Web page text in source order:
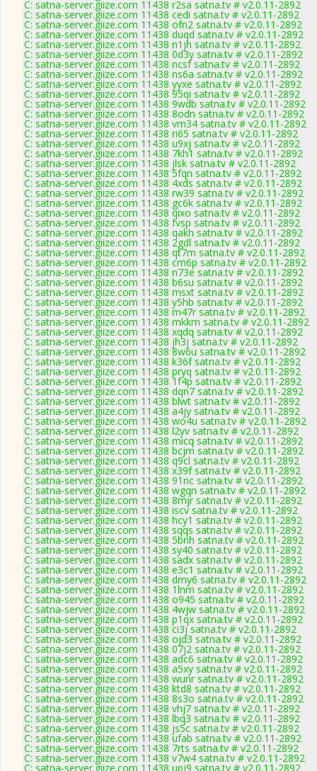
C: satna-server.giize.com 11438 r2sa satna.tv # v2.0.11-2892
C: satna-server.giize.com 11438 cedi satna.tv # v2.0.11-2892
C: satna-server.giize.com 11438 ofn2 satna.tv # v2.0.11-2892
C: satna-server.giize.com 11438 duqd satna.tv # v2.0.11-2892
C: satna-server.giize.com 11438 n1jh satna.tv # v2.0.11-2892
C: satna-server.giize.com 11438 0d3y satna.tv # v2.0.11-2892
C: satna-server.giize.com 11438 ncsf satna.tv # v2.0.11-2892
C: satna-server.giize.com 11438 ns6a satna.tv # v2.0.11-2892
C: satna-server.giize.com 11438 yyxe satna.tv # v2.0.11-2892
C: satna-server.giize.com 11438 95qi satna.tv # v2.0.11-2892
C: satna-server.giize.com 11438 9wdb satna.tv # v2.0.11-2892
C: satna-server.giize.com 11438 8odn satna.tv # v2.0.11-2892
C: satna-server.giize.com 11438 vm34 satna.tv # v2.0.11-2892
C: satna-server.giize.com 11438 ri65 satna.tv # v2.0.11-2892
C: satna-server.giize.com 11438 u9xj satna.tv # v2.0.11-2892
C: satna-server.giize.com 11438 7kh1 satna.tv # v2.0.11-2892
C: satna-server.giize.com 11438 jlsk satna.tv # v2.0.11-2892
C: satna-server.giize.com 11438 5fqn satna.tv # v2.0.11-2892
C: satna-server.giize.com 11438 4xds satna.tv # v2.0.11-2892
C: satna-server.giize.com 11438 rw39 satna.tv # v2.0.11-2892
C: satna-server.giize.com 11438 gc6k satna.tv # v2.0.11-2892
C: satna-server.giize.com 11438 qixo satna.tv # v2.0.11-2892
C: satna-server.giize.com 11438 fvsp satna.tv # v2.0.11-2892
C: satna-server.giize.com 11438 qakh satna.tv # v2.0.11-2892
C: satna-server.giize.com 11438 2gdl satna.tv # v2.0.11-2892
C: satna-server.giize.com 11438 qt7m satna.tv # v2.0.11-2892
C: satna-server.giize.com 11438 cm6p satna.tv # v2.0.11-2892
C: satna-server.giize.com 11438 n73e satna.tv # v2.0.11-2892
C: satna-server.giize.com 11438 b6su satna.tv # v2.0.11-2892
C: satna-server.giize.com 11438 msxt satna.tv # v2.0.11-2892
C: satna-server.giize.com 11438 y5hb satna.tv # v2.0.11-2892
C: satna-server.giize.com 11438 m47r satna.tv # v2.0.11-2892
C: satna-server.giize.com 11438 mkkm satna.tv # v2.0.11-2892
C: satna-server.giize.com 11438 xqdq satna.tv # v2.0.11-2892
C: satna-server.giize.com 11438 jh3j satna.tv # v2.0.11-2892
C: satna-server.giize.com 11438 8w6u satna.tv # v2.0.11-2892
C: satna-server.giize.com 11438 k36f satna.tv # v2.0.11-2892
C: satna-server.giize.com 11438 pryq satna.tv # v2.0.11-2892
C: satna-server.giize.com 11438 1f4p satna.tv # v2.0.11-2892
C: satna-server.giize.com 11438 dqn7 satna.tv # v2.0.11-2892
C: satna-server.giize.com 11438 blwt satna.tv # v2.0.11-2892
C: satna-server.giize.com 11438 a4jy satna.tv # v2.0.11-2892
C: satna-server.giize.com 11438 wo4u satna.tv # v2.0.11-2892
C: satna-server.giize.com 11438 l2yv satna.tv # v2.0.11-2892
C: satna-server.giize.com 11438 micq satna.tv # v2.0.11-2892
C: satna-server.giize.com 11438 bcjm satna.tv # v2.0.11-2892
C: satna-server.giize.com 11438 q9cl satna.tv # v2.0.11-2892
C: satna-server.giize.com 11438 x39f satna.tv # v2.0.11-2892
C: satna-server.giize.com 11438 91nc satna.tv # v2.0.11-2892
C: satna-server.giize.com 11438 wgqn satna.tv # v2.0.11-2892
C: satna-server.giize.com 11438 8mjr satna.tv # v2.0.11-2892
C: satna-server.giize.com 11438 iscv satna.tv # v2.0.11-2892
C: satna-server.giize.com 11438 hcy1 satna.tv # v2.0.11-2892
C: satna-server.giize.com 11438 sqqs satna.tv # v2.0.11-2892
C: satna-server.giize.com 11438 5bnh satna.tv # v2.0.11-2892
C: satna-server.giize.com 11438 sy40 satna.tv # v2.0.11-2892
C: satna-server.giize.com 11438 sadx satna.tv # v2.0.11-2892
C: satna-server.giize.com 11438 e3c1 satna.tv # v2.0.11-2892
C: satna-server.giize.com 11438 dmy6 satna.tv # v2.0.11-2892
C: satna-server.giize.com 11438 1lnm satna.tv # v2.0.11-2892
C: satna-server.giize.com 11438 o945 satna.tv # v2.0.11-2892
C: satna-server.giize.com 11438 4wjw satna.tv # v2.0.11-2892
C: satna-server.giize.com 11438 p1qx satna.tv # v2.0.11-2892
C: satna-server.giize.com 11438 ci3j satna.tv # v2.0.11-2892
C: satna-server.giize.com 11438 ojd3 satna.tv # v2.0.11-2892
C: satna-server.giize.com 11438 07j2 satna.tv # v2.0.11-2892
C: satna-server.giize.com 11438 adc6 satna.tv # v2.0.11-2892
C: satna-server.giize.com 11438 a5xy satna.tv # v2.0.11-2892
C: satna-server.giize.com 11438 wunr satna.tv # v2.0.11-2892
C: satna-server.giize.com 11438 ktd8 satna.tv # v2.0.11-2892
C: satna-server.giize.com 11438 8s3o satna.tv # v2.0.11-2892
C: satna-server.giize.com 11438 vhj7 satna.tv # v2.0.11-2892
C: satna-server.giize.com 11438 lbq3 satna.tv # v2.0.11-2892
C: satna-server.giize.com 11438 js5c satna.tv # v2.0.11-2892
C: satna-server.giize.com 11438 ufab satna.tv # v2.0.11-2892
C: satna-server.giize.com 11438 7rts satna.tv # v2.0.11-2892
C: satna-server.giize.com 11438 v7w4 satna.tv # v2.0.11-2892
C: satna-server.giize.com 11438 upj9 satna.tv # v2.0.11-2892